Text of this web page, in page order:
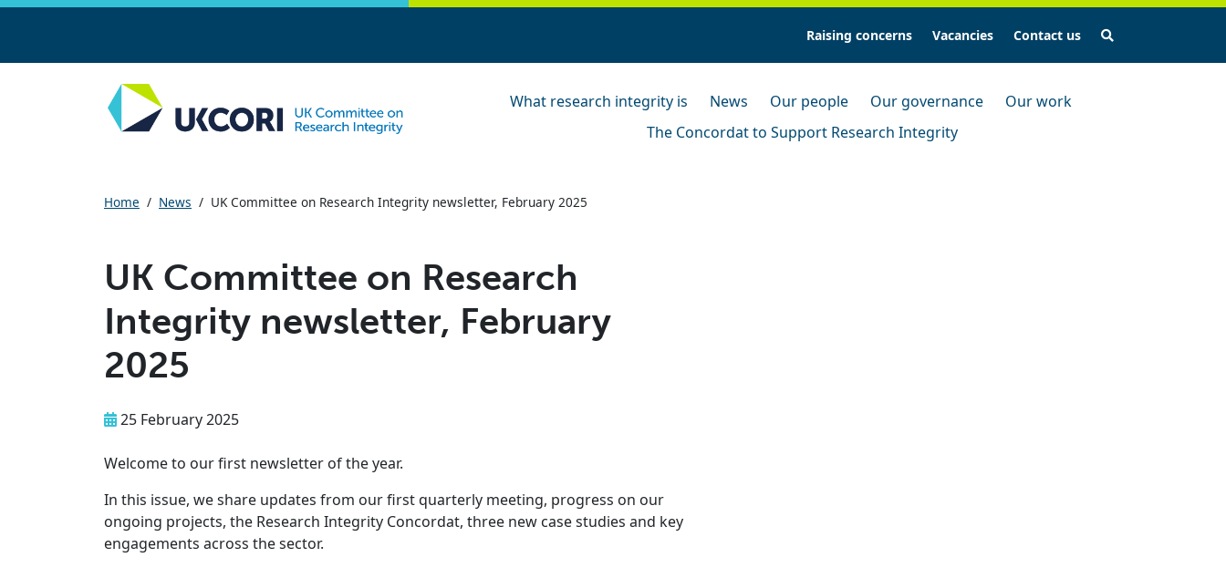
Raising concerns Vacancies Contact us
What research integrity is News Our people Our governance
Our work
The Concordat to Support Research Integrity
Home / News / UK Committee on Research Integrity newsletter, February 2025
UK Committee on Research
Integrity newsletter, February
2025
25 February 2025
Welcome to our first newsletter of the year.
In this issue, we share updates from our first quarterly meeting, progress on our
ongoing projects, the Research Integrity Concordat, three new case studies and key
engagements across the sector.